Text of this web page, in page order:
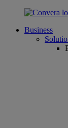
Business